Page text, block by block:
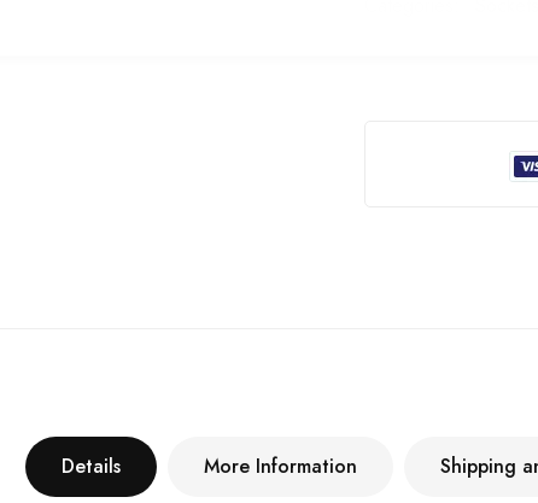
Details More Information Shipping